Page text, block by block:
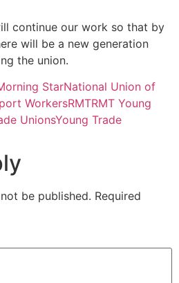
continue our work so that by
will be a new generation
the union.
StarNational Union of
WorkersRMTRMT Young
UnionsYoung Trade
be published. Required